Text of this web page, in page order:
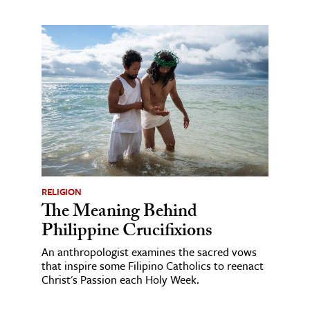
RELIGION
The Meaning Behind
Philippine Crucifixions
An anthropologist examines the sacred vows
that inspire some Filipino Catholics to reenact
Christ's Passion each Holy Week.